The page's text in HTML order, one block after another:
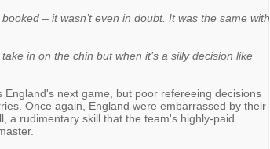
– it wasn’t even in doubt. It was the same with
in on the chin but when it’s a silly decision like
next game, but poor refereeing decisions
Once again, England were embarrassed by their
a rudimentary skill that the team's highly-paid